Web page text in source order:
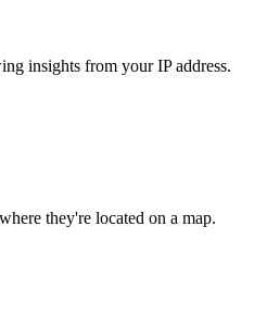
insights from your IP address.
they're located on a map.